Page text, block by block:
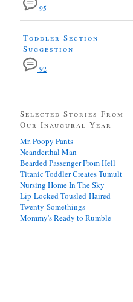
95
Toddler Section
Suggestion
92
Selected Stories From
Our Inaugural Year
Mr. Poopy Pants
Neanderthal Man
Bearded Passenger From Hell
Titanic Toddler Creates Tumult
Nursing Home In The Sky
Lip-Locked Tousled-Haired
Twenty-Somethings
Mommy's Ready to Rumble